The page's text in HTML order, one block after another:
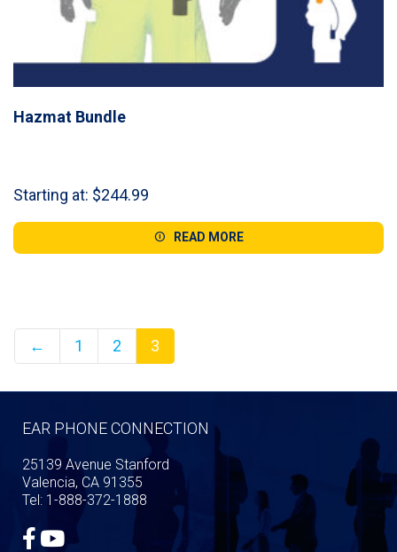
Hazmat Bundle
Starting at: $244.99
READ MORE
← 1 2 3
EAR PHONE CONNECTION
25139 Avenue Stanford
Valencia, CA 91355
Tel: 1-888-372-1888